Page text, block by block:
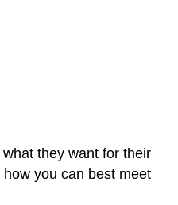
they want for their
you can best meet